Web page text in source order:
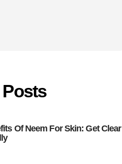
Of Neem For Skin: Get Clear